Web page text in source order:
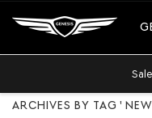
ARCHIVES BY TAG '